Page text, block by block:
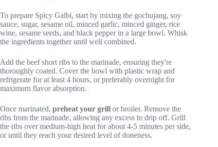
To prepare Spicy Galbi, start by mixing the gochujang, soy
sauce, sugar, sesame oil, minced garlic, minced ginger, rice
wine, sesame seeds, and black pepper in a large bowl. Whisk
the ingredients together until well combined.
Add the beef short ribs to the marinade, ensuring they're
thoroughly coated. Cover the bowl with plastic wrap and
refrigerate for at least 4 hours, or preferably overnight for
maximum flavor absorption.
Once marinated, preheat your grill or broiler. Remove the
ribs from the marinade, allowing any excess to drip off. Grill
the ribs over medium-high heat for about 4-5 minutes per side,
or until they reach your desired level of doneness.